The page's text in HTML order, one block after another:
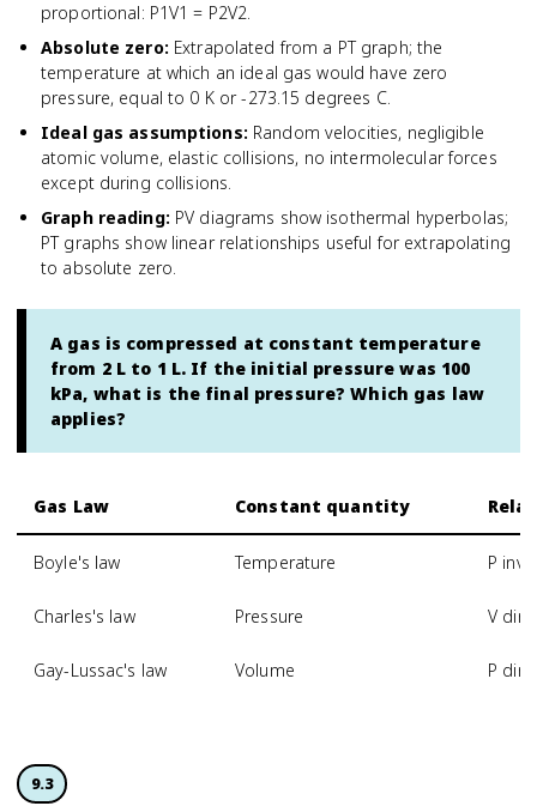
proportional: P1V1 = P2V2.
Absolute zero: Extrapolated from a PT graph; the
temperature at which an ideal gas would have zero
pressure, equal to 0 K or -273.15 degrees C.
Ideal gas assumptions: Random velocities, negligible
atomic volume, elastic collisions, no intermolecular forces
except during collisions.
Graph reading: PV diagrams show isothermal hyperbolas;
PT graphs show linear relationships useful for extrapolating
to absolute zero.
A gas is compressed at constant temperature
from 2 L to 1 L. If the initial pressure was 100
kPa, what is the final pressure? Which gas law
applies?
Gas Law Constant quantity
Boyle's law Temperature P
Charles's law Pressure V
Gay-Lussac's law Volume P
9.3